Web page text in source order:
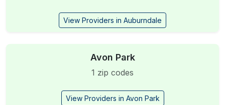
View Providers in Auburndale
Avon Park
1 zip codes
View Providers in Avon Park